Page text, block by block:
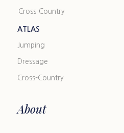
Cross-Country
ATLAS
Jumping
Dressage
Cross-Country
About